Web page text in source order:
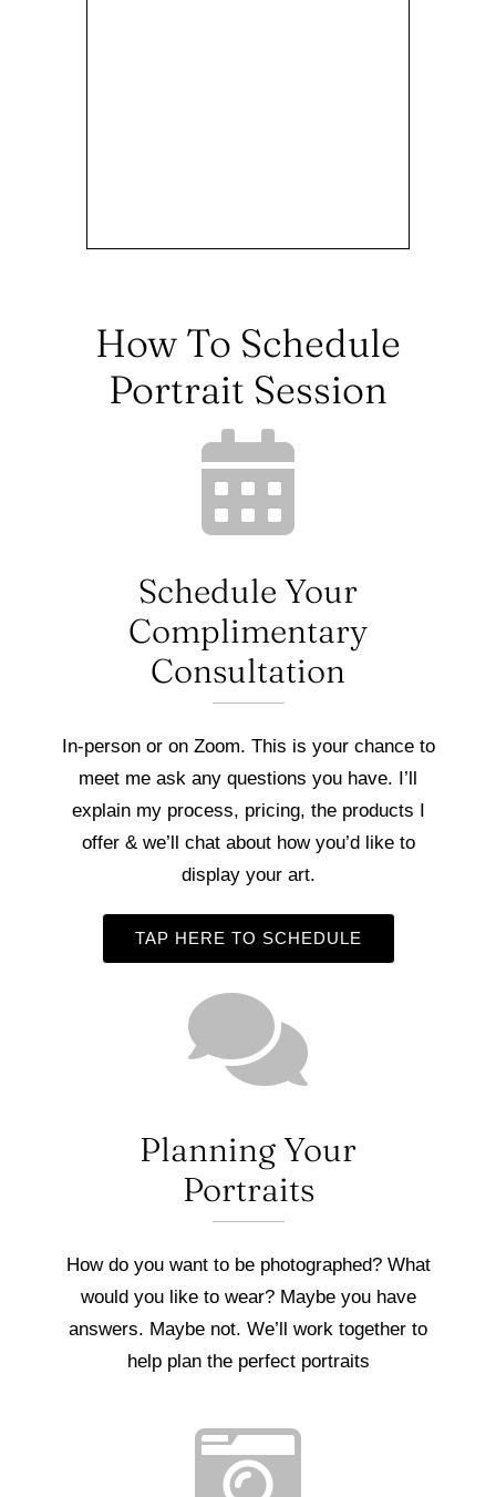
How To Schedule
Portrait Session
Schedule Your
Complimentary
Consultation
In-person or on Zoom. This is your chance to
meet me ask any questions you have. I’ll
explain my process, pricing, the products I
offer & we’ll chat about how you’d like to
display your art.
TAP HERE TO SCHEDULE
Planning Your
Portraits
How do you want to be photographed? What
would you like to wear? Maybe you have
answers. Maybe not. We’ll work together to
help plan the perfect portraits